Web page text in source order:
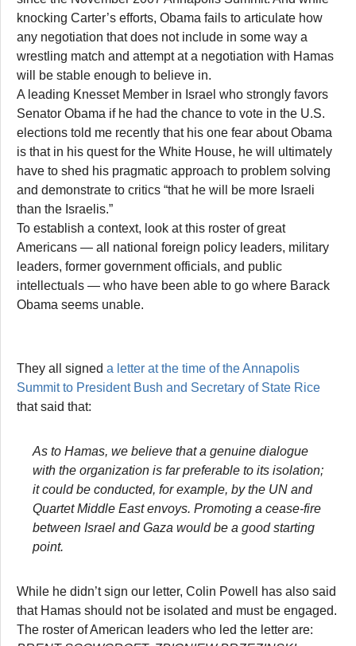
knocking Carter’s efforts, Obama fails to articulate how
any negotiation that does not include in some way a
wrestling match and attempt at a negotiation with Hamas
will be stable enough to believe in.
A leading Knesset Member in Israel who strongly favors
Senator Obama if he had the chance to vote in the U.S.
elections told me recently that his one fear about Obama
is that in his quest for the White House, he will ultimately
have to shed his pragmatic approach to problem solving
and demonstrate to critics “that he will be more Israeli
than the Israelis.”
To establish a context, look at this roster of great
Americans — all national foreign policy leaders, military
leaders, former government officials, and public
intellectuals — who have been able to go where Barack
Obama seems unable.
They all signed a letter at the time of the Annapolis
Summit to President Bush and Secretary of State Rice
that said that:
As to Hamas, we believe that a genuine dialogue
with the organization is far preferable to its isolation;
it could be conducted, for example, by the UN and
Quartet Middle East envoys. Promoting a cease-fire
between Israel and Gaza would be a good starting
point.
While he didn’t sign our letter, Colin Powell has also said
that Hamas should not be isolated and must be engaged.
The roster of American leaders who led the letter are: